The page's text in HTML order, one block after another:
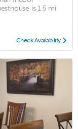
is 1.5 mi
Check Availability